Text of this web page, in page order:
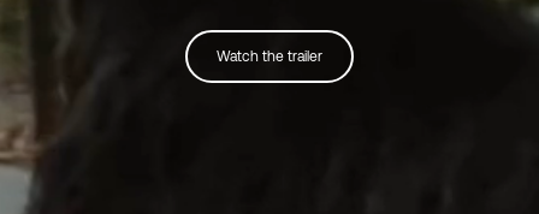
Watch the trailer